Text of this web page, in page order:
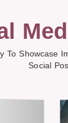
To Showcase
Social